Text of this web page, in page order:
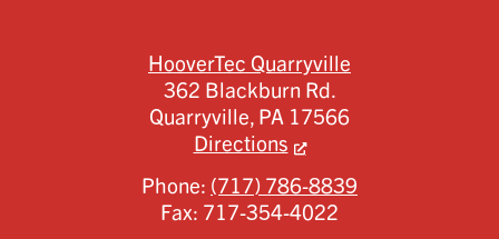
HooverTec Quarryville
362 Blackburn Rd.
Quarryville,PA 17566
Directions
Phone: (717) 786-8839
Fax: 717-354-4022